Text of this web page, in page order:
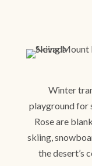
Winter
playground for
Rose are
skiing,
the desert’s